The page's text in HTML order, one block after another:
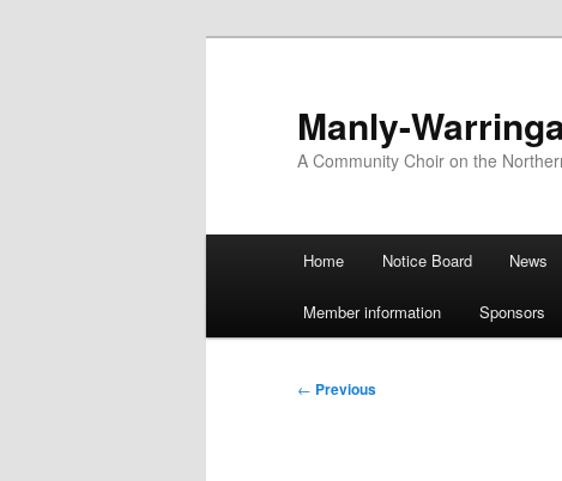
Manly-
A Community Choir on the
Home Notice Board News
Member information Sponsors
Post
← Previous